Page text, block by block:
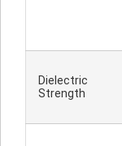
Dielectric
Strength